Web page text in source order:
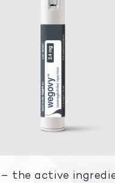
the active